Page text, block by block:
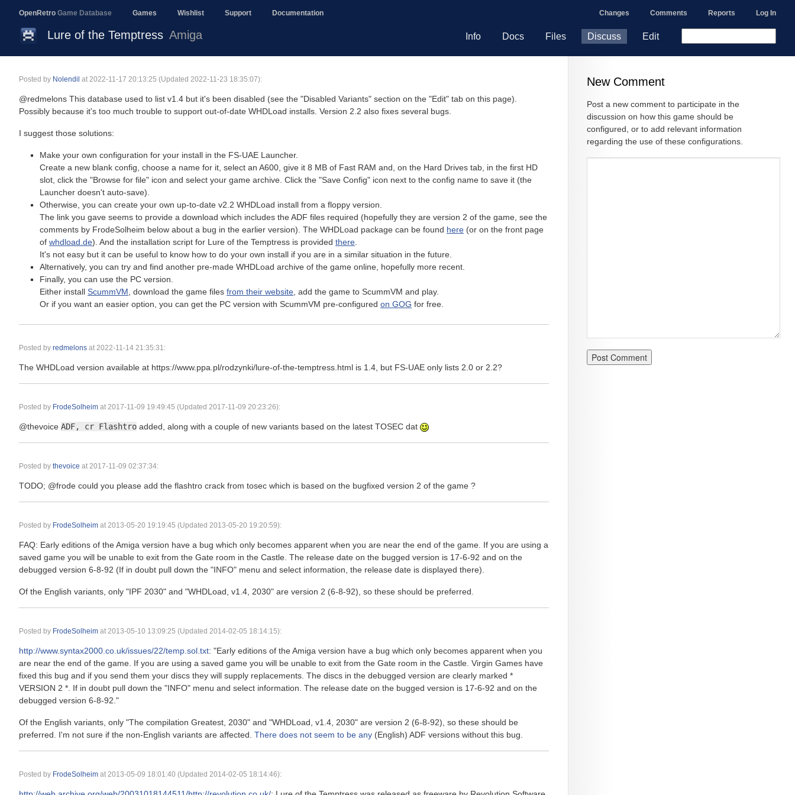
OpenRetro Game Database Games Wishlist Support Documentation Changes Comments Reports Log In
Lure of the Temptress Amiga Info Docs Files Discuss Edit
New Comment
Post a new comment to participate in the
discussion on how this game should be
configured, or to add relevant information
regarding the use of these configurations.
Posted by Nolendil at 2022-11-17 20:13:25 (Updated 2022-11-23 18:35:07):
@redmelons This database used to list v1.4 but it's been disabled (see the "Disabled Variants" section on the "Edit" tab on this page).
Possibly because it's too much trouble to support out-of-date WHDLoad installs. Version 2.2 also fixes several bugs.
I suggest those solutions:
Make your own configuration for your install in the FS-UAE Launcher.
Create a new blank config, choose a name for it, select an A600, give it 8 MB of Fast RAM and, on the Hard Drives tab, in the first HD
slot, click the "Browse for file" icon and select your game archive. Click the "Save Config" icon next to the config name to save it (the
Launcher doesn't auto-save).
Otherwise, you can create your own up-to-date v2.2 WHDLoad install from a floppy version.
The link you gave seems to provide a download which includes the ADF files required (hopefully they are version 2 of the game, see the
comments by FrodeSolheim below about a bug in the earlier version). The WHDLoad package can be found here (or on the front page
of whdload.de). And the installation script for Lure of the Temptress is provided there
It's not easy but it can be useful to know how to do your own install if you are in a similar situation in the future.
Alternatively, you can try and find another pre-made WHDLoad archive of the game online, hopefully more recent.
Finally, you can use the PC version.
Either install ScummVM , download the game files from their website , add the game to ScummVM and play.
Or if you want an easier option, you can get the PC version with ScummVM pre-configured on GOG for free.
Posted by redmelons at 2022-11-14 21:35:31 :
The WHDLoad version available at https://www.ppa.pl/rodzynki/lure-of-the-temptress.html is 1.4, but FS-UAE only lists 2.0 or 2.2?
Posted by FrodeSolheim at 2017-11-09 19:49:45 (Updated 2017-11-09 20:23:26):
@thevoice ADF, cr Flashtro added, along with a couple of new variants based on the latest TOSEC dat
Posted by thevoice at 2017-11-09 02:37:34:
TODO; @frode could you please add the flashtro crack from tosec which is based on the bugfixed version 2 of the game ?
Posted by FrodeSolheim at 2013-05-20 19:19:45 (Updated 2013-05-20 19:20:59):
FAQ: Early editions of the Amiga version have a bug which only becomes apparent when you are near the end of the game. If you are using a
saved game you will be unable to exit from the Gate room in the Castle. The release date on the bugged version is 17-6-92 and on the
debugged version 6-8-92 (If in doubt pull down the "INFO" menu and select information, the release date is displayed there).
Of the English variants, only "IPF 2030" and "WHDLoad, v1.4, 2030" are version 2 (6-8-92), so these should be preferred.
Posted by FrodeSolheim at 2013-05-10 13:09:25 (Updated 2014-02-05 18:14:15):
http://www.syntax2000.co.uk/issues/22/temp.sol.txt: "Early editions of the Amiga version have a bug which only becomes apparent when you
are near the end of the game. If you are using a saved game you will be unable to exit from the Gate room in the Castle. Virgin Games have
fixed this bug and if you send them your discs they will supply replacements. The discs in the debugged version are clearly marked *
VERSION 2 *. If in doubt pull down the "INFO" menu and select information. The release date on the bugged version is 17-6-92 and on the
debugged version 6-8-92."
Of the English variants, only "The compilation Greatest, 2030" and "WHDLoad, v1.4, 2030" are version 2 (6-8-92), so these should be
preferred. I'm not sure if the non-English variants are affected. There does not seem to be any (English) ADF versions without this bug.
Posted by FrodeSolheim at 2013-05-09 18:01:40 (Updated 2014-02-05 18:14:46):